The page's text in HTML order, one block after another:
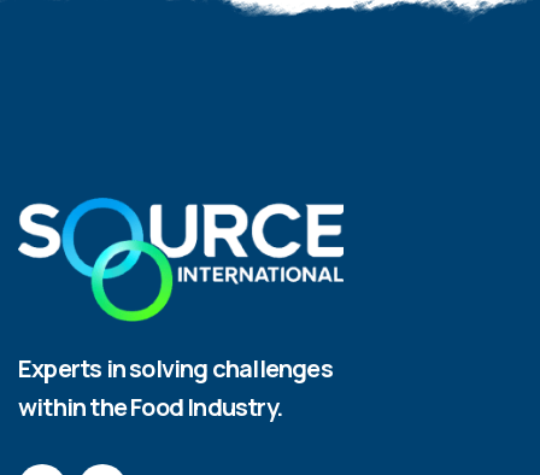
Experts in solving challenges
within the Food Industry.